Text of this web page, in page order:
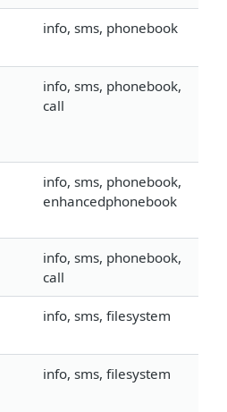
info, sms, phonebook
info, sms, phonebook,
call
info, sms, phonebook,
enhancedphonebook
info, sms, phonebook,
call
info, sms, filesystem
info, sms, filesystem